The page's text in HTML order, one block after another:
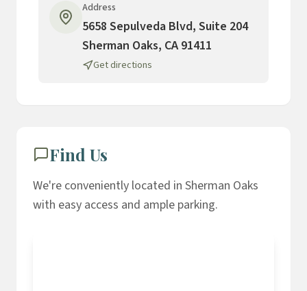
Address
5658 Sepulveda Blvd, Suite 204
Sherman Oaks, CA 91411
Get directions
Find Us
We're conveniently located in Sherman Oaks
with easy access and ample parking.